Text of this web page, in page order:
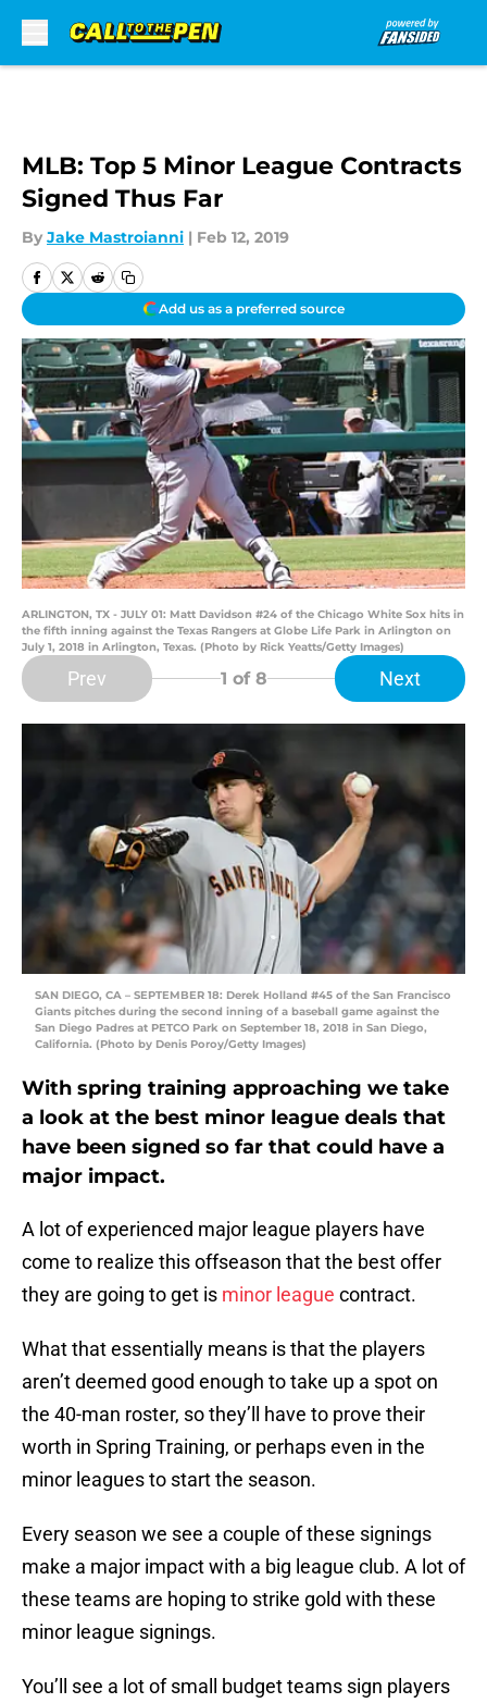
MLB: Top 5 Minor League Contracts
Signed Thus Far
By Jake Mastroianni | Feb 12, 2019
Add us as a preferred source
ARLINGTON, TX - JULY 01: Matt Davidson #24 of the Chicago White Sox hits in
the fifth inning against the Texas Rangers at Globe Life Park in Arlington on
July 1, 2018 in Arlington, Texas. (Photo by Rick Yeatts/Getty Images)
Prev 1 of 8 Next
SAN DIEGO, CA – SEPTEMBER 18: Derek Holland #45 of the San Francisco
Giants pitches during the second inning of a baseball game against the
San Diego Padres at PETCO Park on September 18, 2018 in San Diego,
California. (Photo by Denis Poroy/Getty Images)
With spring training approaching we take
a look at the best minor league deals that
have been signed so far that could have a
major impact.
A lot of experienced major league players have
come to realize this offseason that the best offer
they are going to get is minor league contract.
What that essentially means is that the players
aren’t deemed good enough to take up a spot on
the 40-man roster, so they’ll have to prove their
worth in Spring Training, or perhaps even in the
minor leagues to start the season.
Every season we see a couple of these signings
make a major impact with a big league club. A lot of
these teams are hoping to strike gold with these
minor league signings.
You’ll see a lot of small budget teams sign players